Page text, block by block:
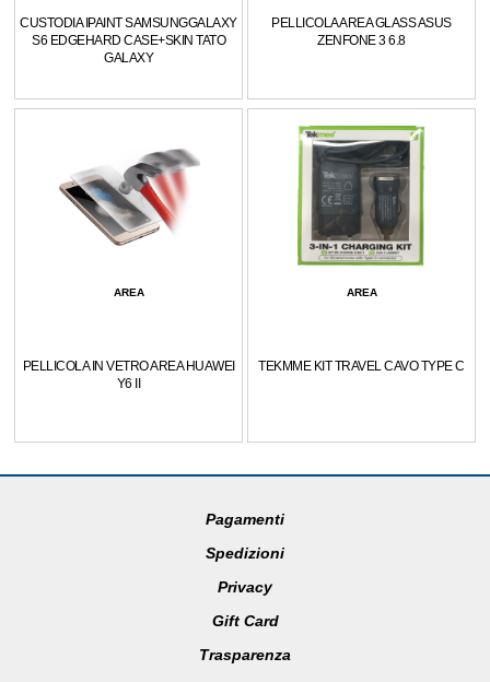
CUSTODIA IPAINT SAMSUNGGALAXY
S6 EDGEHARD CASE+SKIN TATO
GALAXY
PELLICOLA AREA GLASS ASUS
ZENFONE 3 6.8
AREA
PELLICOLA IN VETRO AREA HUAWEI
Y6 II
AREA
TEKMME KIT TRAVEL CAVO TYPE C
Pagamenti
Spedizioni
Privacy
Gift Card
Trasparenza